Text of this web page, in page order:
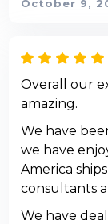
October 9,
Overall our
amazing.
We have
we have
America
consultants
We have